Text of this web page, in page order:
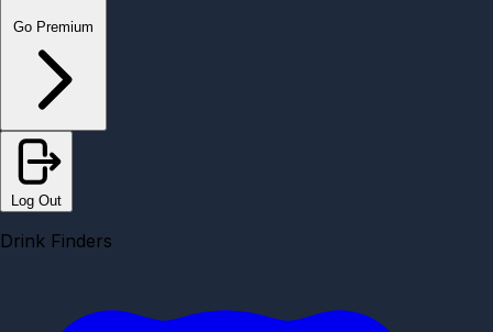
Go Premium
Log Out
Drink Finders